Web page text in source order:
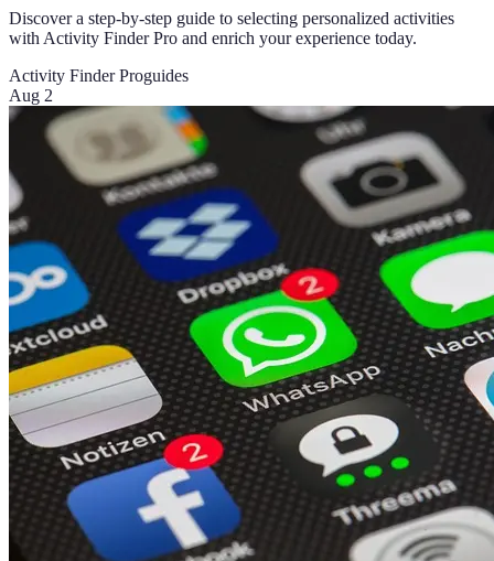
Discover a step-by-step guide to selecting personalized activities
with Activity Finder Pro and enrich your experience today.
Activity Finder Proguides
Aug 2